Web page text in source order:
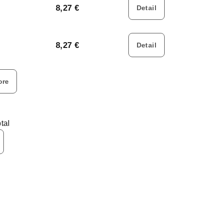
8,27 € Detail
8,27 € Detail